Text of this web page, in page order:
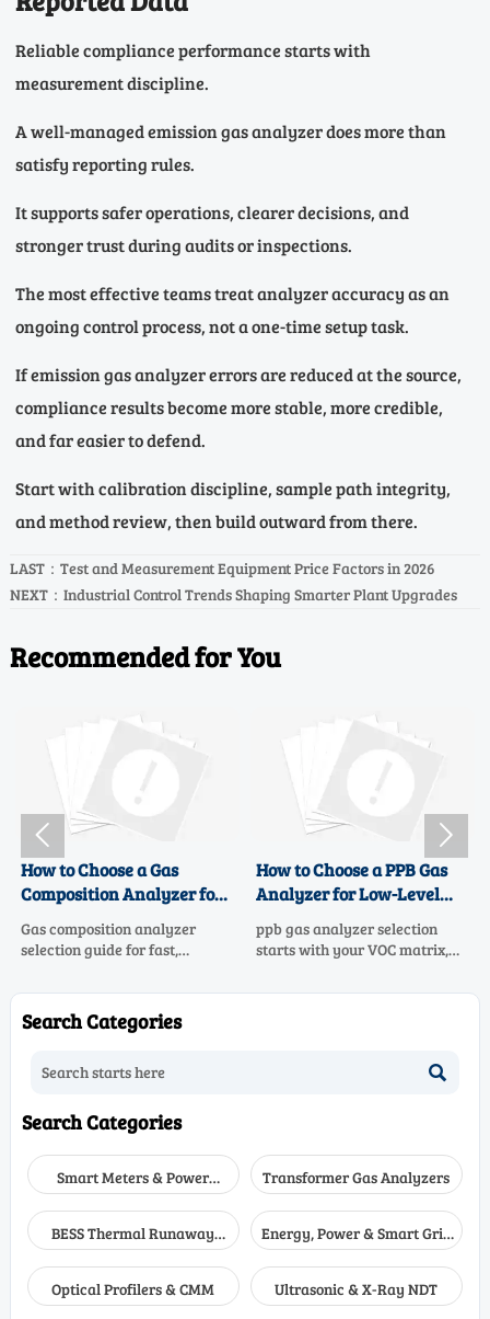
Reliable compliance performance starts with
measurement discipline.
A well-managed emission gas analyzer does more than
satisfy reporting rules.
It supports safer operations, clearer decisions, and
stronger trust during audits or inspections.
The most effective teams treat analyzer accuracy as an
ongoing control process, not a one-time setup task.
If emission gas analyzer errors are reduced at the source,
compliance results become more stable, more credible,
and far easier to defend.
Start with calibration discipline, sample path integrity,
and method review, then build outward from there.
LAST： Test and Measurement Equipment Price Factors in 2026
NEXT： Industrial Control Trends Shaping Smarter Plant Upgrades
Recommended for You
Choose a Gas
Analyzer for
analyzer
guide for fast,
how to compare
sample systems,
time, and
How to Choose a PPB Gas
Analyzer for Low-Level
ppb gas analyzer selection
starts with your VOC matrix,
Learn how to compare low-
How to
Safety
multi-
 
Search Categories

Search Categories
Smart Meters & Power
Quality
Transformer Gas Analyzers
BESS Thermal Runaway
Detectors
Energy, Power & Smart Grid
Monitoring
Optical Profilers & CMM
Ultrasonic & X-Ray NDT